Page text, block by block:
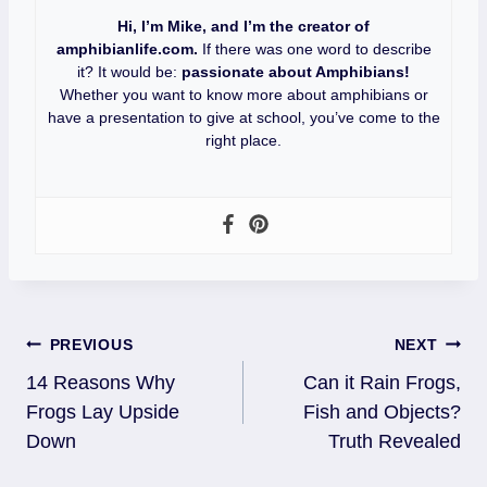
Hi, I’m Mike, and I’m the creator of
amphibianlife.com. If there was one word to describe
it? It would be: passionate about Amphibians!
Whether you want to know more about amphibians or
have a presentation to give at school, you’ve come to the
right place.
Post
Navigation
PREVIOUS
14 Reasons Why
Frogs Lay Upside
Down
NEXT
Can it Rain Frogs,
Fish and Objects?
Truth Revealed